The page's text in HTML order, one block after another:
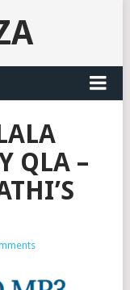
QLA –